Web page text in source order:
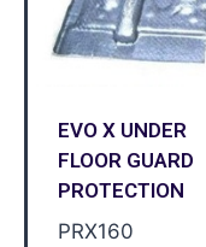
EVO X UNDER
FLOOR GUARD
PROTECTION
PRX160